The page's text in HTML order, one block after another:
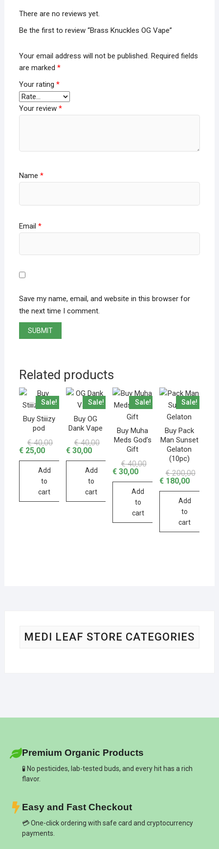
There are no reviews yet.
Be the first to review “Brass Knuckles OG Vape”
Your email address will not be published. Required fields
are marked *
Your rating *
Your review *
Name *
Email *
Save my name, email, and website in this browser for
the next time I comment.
Related products
Sale!
Buy Stiiizy
pod
€40,00
€25,00
Add
to
cart
Sale!
Buy OG
Dank Vape
€40,00
€30,00
Add
to
cart
Sale!
Buy Muha
Meds God’s
Gift
€40,00
€ 30,00
Add
to
cart
Sale!
Buy Pack
Man Sunset
Gelaton
(10pc)
€200,00
€180,00
Add
to
cart
MEDI LEAF STORE CATEGORIES
Premium Organic Products
🧪 No pesticides, lab-tested buds, and every hit has a rich
flavor.
Easy and Fast Checkout
💳 One-click ordering with safe card and cryptocurrency
payments.